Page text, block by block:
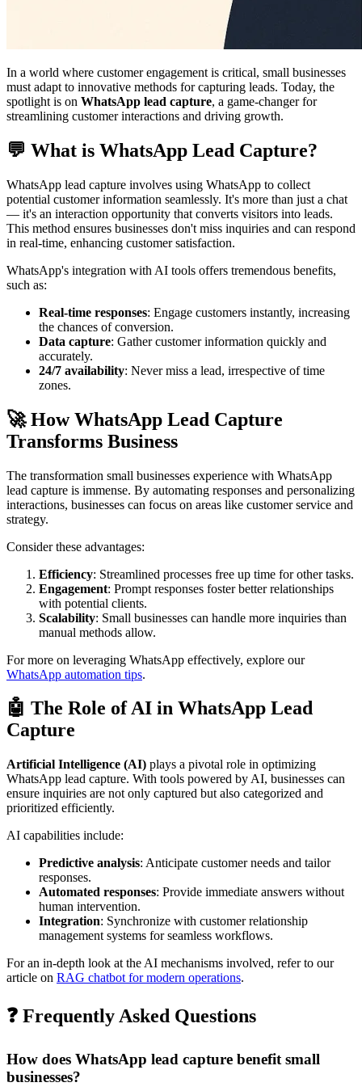
In a world where customer engagement is critical, small businesses
must adapt to innovative methods for capturing leads. Today, the
spotlight is on WhatsApp lead capture, a game-changer for
streamlining customer interactions and driving growth.
💬 What is WhatsApp Lead Capture?
WhatsApp lead capture involves using WhatsApp to collect
potential customer information seamlessly. It's more than just a chat
— it's an interaction opportunity that converts visitors into leads.
This method ensures businesses don't miss inquiries and can respond
in real-time, enhancing customer satisfaction.
WhatsApp's integration with AI tools offers tremendous benefits,
such as:
Real-time responses: Engage customers instantly, increasing
the chances of conversion.
Data capture: Gather customer information quickly and
accurately.
24/7 availability: Never miss a lead, irrespective of time
zones.
🚀 How WhatsApp Lead Capture
Transforms Business
The transformation small businesses experience with WhatsApp
lead capture is immense. By automating responses and personalizing
interactions, businesses can focus on areas like customer service and
strategy.
Consider these advantages:
Efficiency: Streamlined processes free up time for other tasks.
Engagement: Prompt responses foster better relationships
with potential clients.
Scalability: Small businesses can handle more inquiries than
manual methods allow.
For more on leveraging WhatsApp effectively, explore our
WhatsApp automation tips.
🤖 The Role of AI in WhatsApp Lead
Capture
Artificial Intelligence (AI) plays a pivotal role in optimizing
WhatsApp lead capture. With tools powered by AI, businesses can
ensure inquiries are not only captured but also categorized and
prioritized efficiently.
AI capabilities include:
Predictive analysis: Anticipate customer needs and tailor
responses.
Automated responses: Provide immediate answers without
human intervention.
Integration: Synchronize with customer relationship
management systems for seamless workflows.
For an in-depth look at the AI mechanisms involved, refer to our
article on RAG chatbot for modern operations.
❓ Frequently Asked Questions
How does WhatsApp lead capture benefit small
businesses?